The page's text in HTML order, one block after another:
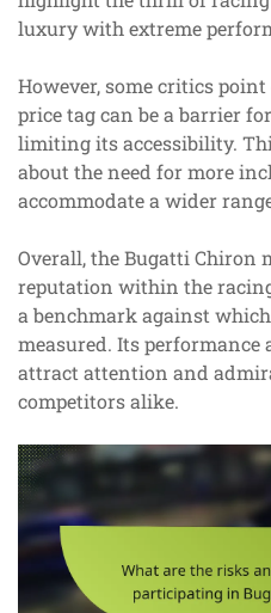
luxury with extreme
However, some critics
price tag can be a barrier
limiting its accessibility.
about the need for more
accommodate a wider
Overall, the Bugatti Chiron
reputation within the
a benchmark against
measured. Its performance
attract attention and
competitors alike.